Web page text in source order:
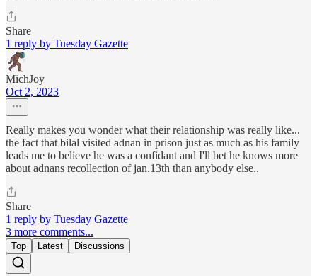
Share
1 reply by Tuesday Gazette
MichJoy
Oct 2, 2023
Really makes you wonder what their relationship was really like...
the fact that bilal visited adnan in prison just as much as his family
leads me to believe he was a confidant and I'll bet he knows more
about adnans recollection of jan.13th than anybody else..
Share
1 reply by Tuesday Gazette
3 more comments...
Top Latest Discussions